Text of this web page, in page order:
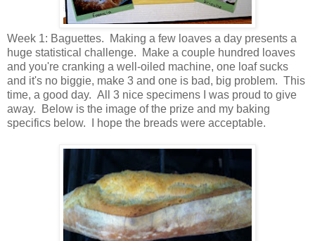
Week 1: Baguettes. Making a few loaves a day presents a
huge statistical challenge. Make a couple hundred loaves
and you're cranking a well-oiled machine, one loaf sucks
and it's no biggie, make 3 and one is bad, big problem. This
time, a good day. All 3 nice specimens I was proud to give
away. Below is the image of the prize and my baking
specifics below. I hope the breads were acceptable.